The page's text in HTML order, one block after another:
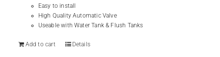
Easy to install
High Quality Automatic Valve
Useable with Water Tank & Flush Tanks
Add to cart Details